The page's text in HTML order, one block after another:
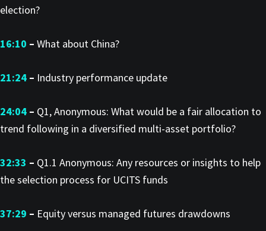
election?
16:10 – What about China?
21:24 – Industry performance update
24:04 – Q1, Anonymous: What would be a fair allocation to
trend following in a diversified multi-asset portfolio?
32:33 – Q1.1 Anonymous: Any resources or insights to help
the selection process for UCITS funds
37:29 – Equity versus managed futures drawdowns